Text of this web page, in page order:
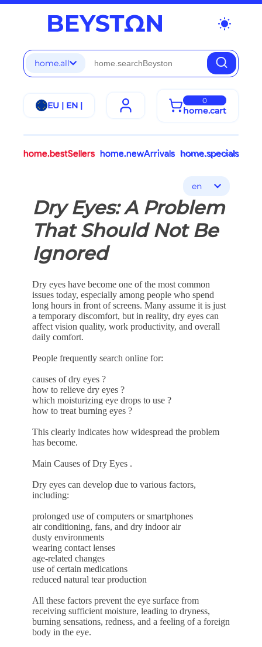
wb_sunny
home.all
EU | EN | 0
home.cart
home.bestSellers home.newArrivals home.specials
en
Dry Eyes: A Problem
That Should Not Be
Ignored
Dry eyes have become one of the most common
issues today, especially among people who spend
long hours in front of screens. Many assume it is just
a temporary discomfort, but in reality, dry eyes can
affect vision quality, work productivity, and overall
daily comfort.
People frequently search online for:
causes of dry eyes ?
how to relieve dry eyes ?
which moisturizing eye drops to use ?
how to treat burning eyes ?
This clearly indicates how widespread the problem
has become.
Main Causes of Dry Eyes .
Dry eyes can develop due to various factors,
including:
prolonged use of computers or smartphones
air conditioning, fans, and dry indoor air
dusty environments
wearing contact lenses
age-related changes
use of certain medications
reduced natural tear production
All these factors prevent the eye surface from
receiving sufficient moisture, leading to dryness,
burning sensations, redness, and a feeling of a foreign
body in the eye.